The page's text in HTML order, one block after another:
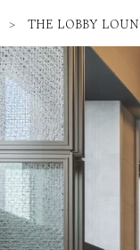
> THE LOBBY